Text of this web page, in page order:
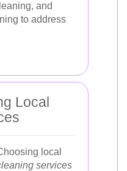
and
to address
Local
local
services